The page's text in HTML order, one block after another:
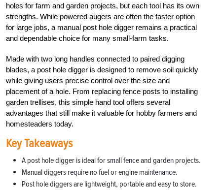
holes for farm and garden projects, but each tool has its own
strengths. While powered augers are often the faster option
for large jobs, a manual post hole digger remains a practical
and dependable choice for many small-farm tasks.
Made with two long handles connected to paired digging
blades, a post hole digger is designed to remove soil quickly
while giving users precise control over the size and
placement of a hole. From replacing fence posts to installing
garden trellises, this simple hand tool offers several
advantages that still make it valuable for hobby farmers and
homesteaders today.
Key Takeaways
A post hole digger is ideal for small fence and garden projects.
Manual diggers require no fuel or engine maintenance.
Post hole diggers are lightweight, portable and easy to store.